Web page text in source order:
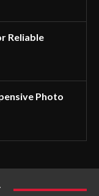
Reliable
Photo